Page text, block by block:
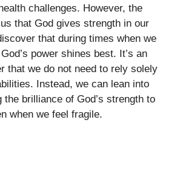
challenges. However, the
that God gives strength in our
that during times when we
power shines best. It’s an
that we do not need to rely solely
Instead, we can lean into
brilliance of God’s strength to
when we feel fragile.